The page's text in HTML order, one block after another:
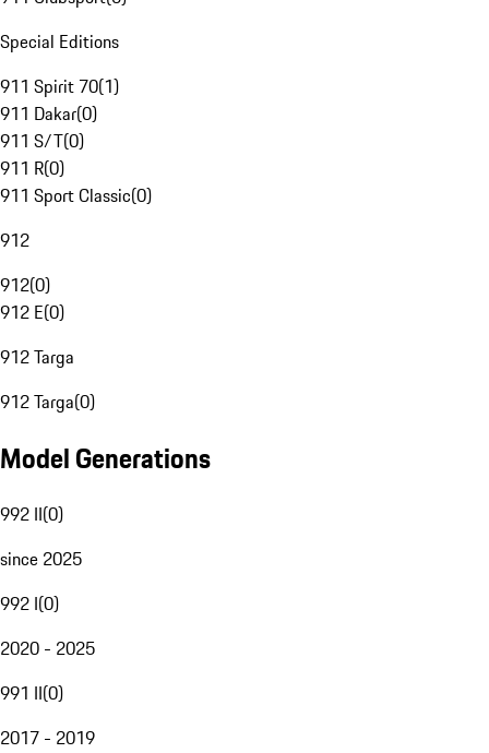
Special Editions
911 Spirit 70(1)
911 Dakar(0)
911 S/T(0)
911 R(0)
911 Sport Classic(0)
912
912(0)
912 E(0)
912 Targa
912 Targa(0)
Model Generations
992 II(0)
since 2025
992 I(0)
2020 - 2025
991 II(0)
2017 - 2019